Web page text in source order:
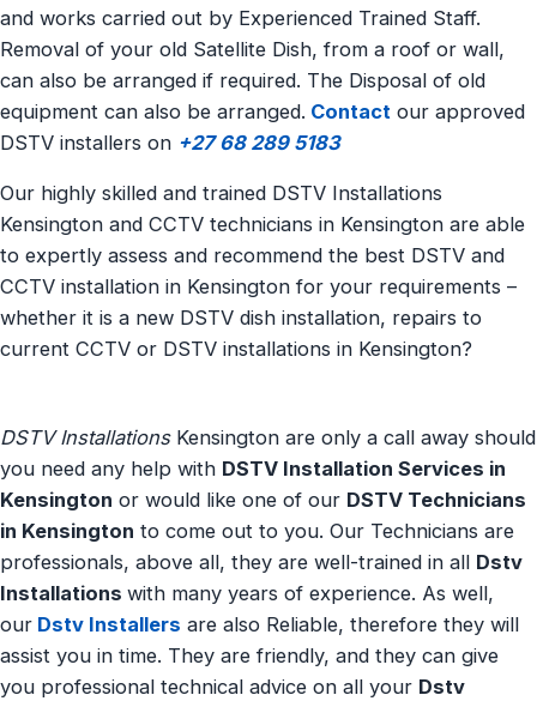
and works carried out by Experienced Trained Staff.
Removal of your old Satellite Dish, from a roof or wall,
can also be arranged if required. The Disposal of old
equipment can also be arranged. Contact our approved
DSTV installers on +27 68 289 5183
Our highly skilled and trained DSTV Installations
Kensington and CCTV technicians in Kensington are able
to expertly assess and recommend the best DSTV and
CCTV installation in Kensington for your requirements –
whether it is a new DSTV dish installation, repairs to
current CCTV or DSTV installations in Kensington?
DSTV InstallationsKensington are only a call away should
you need any help with DSTV Installation Services in
Kensington or would like one of our DSTV Technicians
in Kensington to come out to you. Our Technicians are
professionals, above all, they are well-trained in all Dstv
Installations with many years of experience. As well,
our Dstv Installers are also Reliable, therefore they will
assist you in time. They are friendly, and they can give
you professional technical advice on all your Dstv